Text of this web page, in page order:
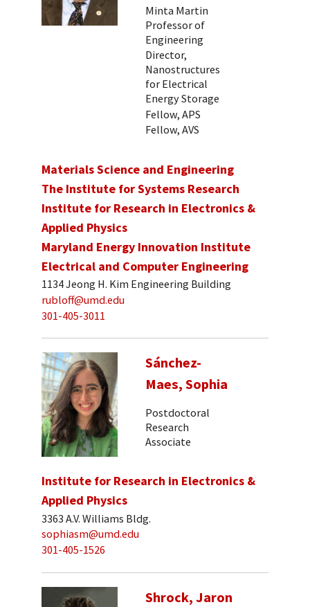
Minta Martin
Professor of
Engineering
Director,
Nanostructures
for Electrical
Energy Storage
Fellow, APS
Fellow, AVS
Materials Science and Engineering
The Institute for Systems Research
Institute for Research in Electronics &
Applied Physics
Maryland Energy Innovation Institute
Electrical and Computer Engineering
1134 Jeong H. Kim Engineering Building
rubloff@umd.edu
301-405-3011
Sánchez-
Maes, Sophia
Postdoctoral
Research
Associate
Institute for Research in Electronics &
Applied Physics
3363 A.V. Williams Bldg.
sophiasm@umd.edu
301-405-1526
Shrock, Jaron